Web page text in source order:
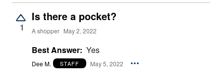
1
Is there a pocket?
A shopper May 2, 2022
Best Answer: Yes
Dee M. STAFF May 5, 2022